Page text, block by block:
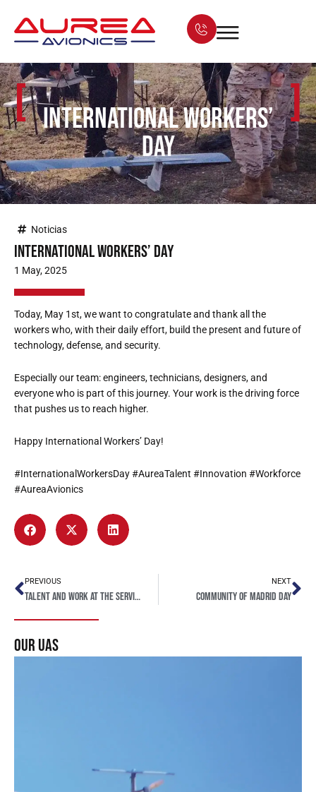
[ International Workers’
Day
]
Noticias
International Workers’ Day
1 May, 2025
Today, May 1st, we want to congratulate and thank all the
workers who, with their daily effort, build the present and future of
technology, defense, and security.
Especially our team: engineers, technicians, designers, and
everyone who is part of this journey. Your work is the driving force
that pushes us to reach higher.
Happy International Workers’ Day!
#InternationalWorkersDay #AureaTalent #Innovation #Workforce
#AureaAvionics
PREVIOUS
Talent and work at the service of innovation
NEXT
Community of Madrid Day
our uas